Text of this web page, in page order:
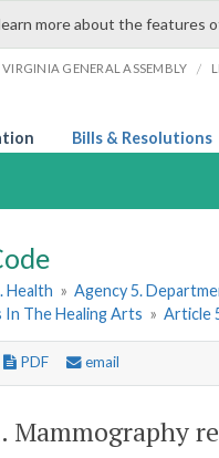
more about the features
VIRGINIA GENERAL ASSEMBLY /
Bills & Resolutions
Health » Agency 5.
In The Healing Arts » Article
PDF email
Mammography